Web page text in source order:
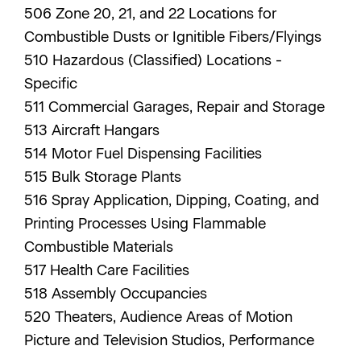
506 Zone 20, 21, and 22 Locations for
Combustible Dusts or Ignitible Fibers/Flyings
510 Hazardous (Classified) Locations -
Specific
511 Commercial Garages, Repair and Storage
513 Aircraft Hangars
514 Motor Fuel Dispensing Facilities
515 Bulk Storage Plants
516 Spray Application, Dipping, Coating, and
Printing Processes Using Flammable
Combustible Materials
517 Health Care Facilities
518 Assembly Occupancies
520 Theaters, Audience Areas of Motion
Picture and Television Studios, Performance